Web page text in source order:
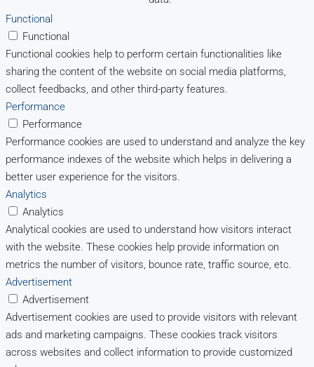
Functional
Functional
Functional cookies help to perform certain functionalities like
sharing the content of the website on social media platforms,
collect feedbacks, and other third-party features.
Performance
Performance
Performance cookies are used to understand and analyze the key
performance indexes of the website which helps in delivering a
better user experience for the visitors.
Analytics
Analytics
Analytical cookies are used to understand how visitors interact
with the website. These cookies help provide information on
metrics the number of visitors, bounce rate, traffic source, etc.
Advertisement
Advertisement
Advertisement cookies are used to provide visitors with relevant
ads and marketing campaigns. These cookies track visitors
across websites and collect information to provide customized